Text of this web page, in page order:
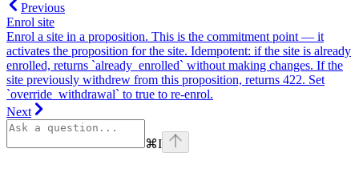
Previous
Enrol site
Enrol a site in a proposition. This is the commitment point — it
activates the proposition for the site. Idempotent: if the site is already
enrolled, returns `already_enrolled` without making changes. If the
site previously withdrew from this proposition, returns 422. Set
`override_withdrawal` to true to re-enrol.
Next
⌘I